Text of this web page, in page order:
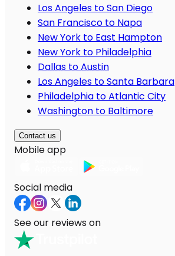
Los Angeles to San Diego
San Francisco to Napa
New York to East Hampton
New York to Philadelphia
Dallas to Austin
Los Angeles to Santa Barbara
Philadelphia to Atlantic City
Washington to Baltimore
Contact us
Mobile app
Social media
See our reviews on